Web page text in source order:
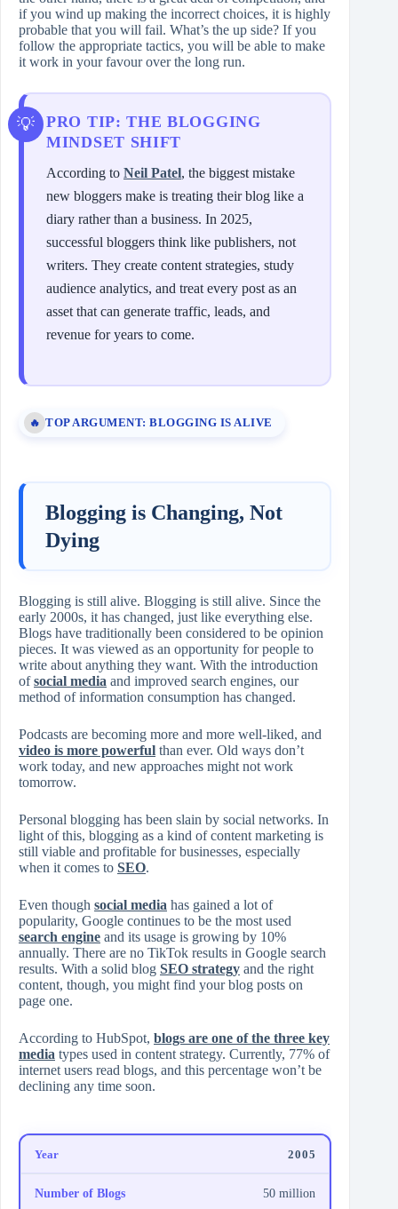
if you wind up making the incorrect choices, it is highly
probable that you will fail. What’s the up side? If you
follow the appropriate tactics, you will be able to make
it work in your favour over the long run.
PRO TIP: THE BLOGGING
MINDSET SHIFT
According to Neil Patel, the biggest mistake
new bloggers make is treating their blog like a
diary rather than a business. In 2025,
successful bloggers think like publishers, not
writers. They create content strategies, study
audience analytics, and treat every post as an
asset that can generate traffic, leads, and
revenue for years to come.
🔥 TOP ARGUMENT: BLOGGING IS ALIVE
Blogging is Changing, Not
Dying
Blogging is still alive. Blogging is still alive. Since the
early 2000s, it has changed, just like everything else.
Blogs have traditionally been considered to be opinion
pieces. It was viewed as an opportunity for people to
write about anything they want. With the introduction
ofsocial media and improved search engines, our
method of information consumption has changed.
Podcasts are becoming more and more well-liked, and
video is more powerful than ever. Old ways don’t
work today, and new approaches might not work
tomorrow.
Personal blogging has been slain by social networks. In
light of this, blogging as a kind of content marketing is
still viable and profitable for businesses, especially
when it comes to SEO.
Even though social media has gained a lot of
popularity, Google continues to be the most used
search engine and its usage is growing by 10%
annually. There are no TikTok results in Google search
results. With a solid blog SEO strategy and the right
content, though, you might find your blog posts on
page one.
According to HubSpot, blogs are one of the three key
media types used in content strategy. Currently, 77% of
internet users read blogs, and this percentage won’t be
declining any time soon.
2005
50 million